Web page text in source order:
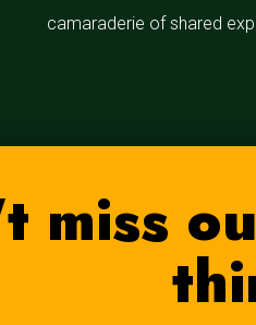
camaraderie of shared
miss